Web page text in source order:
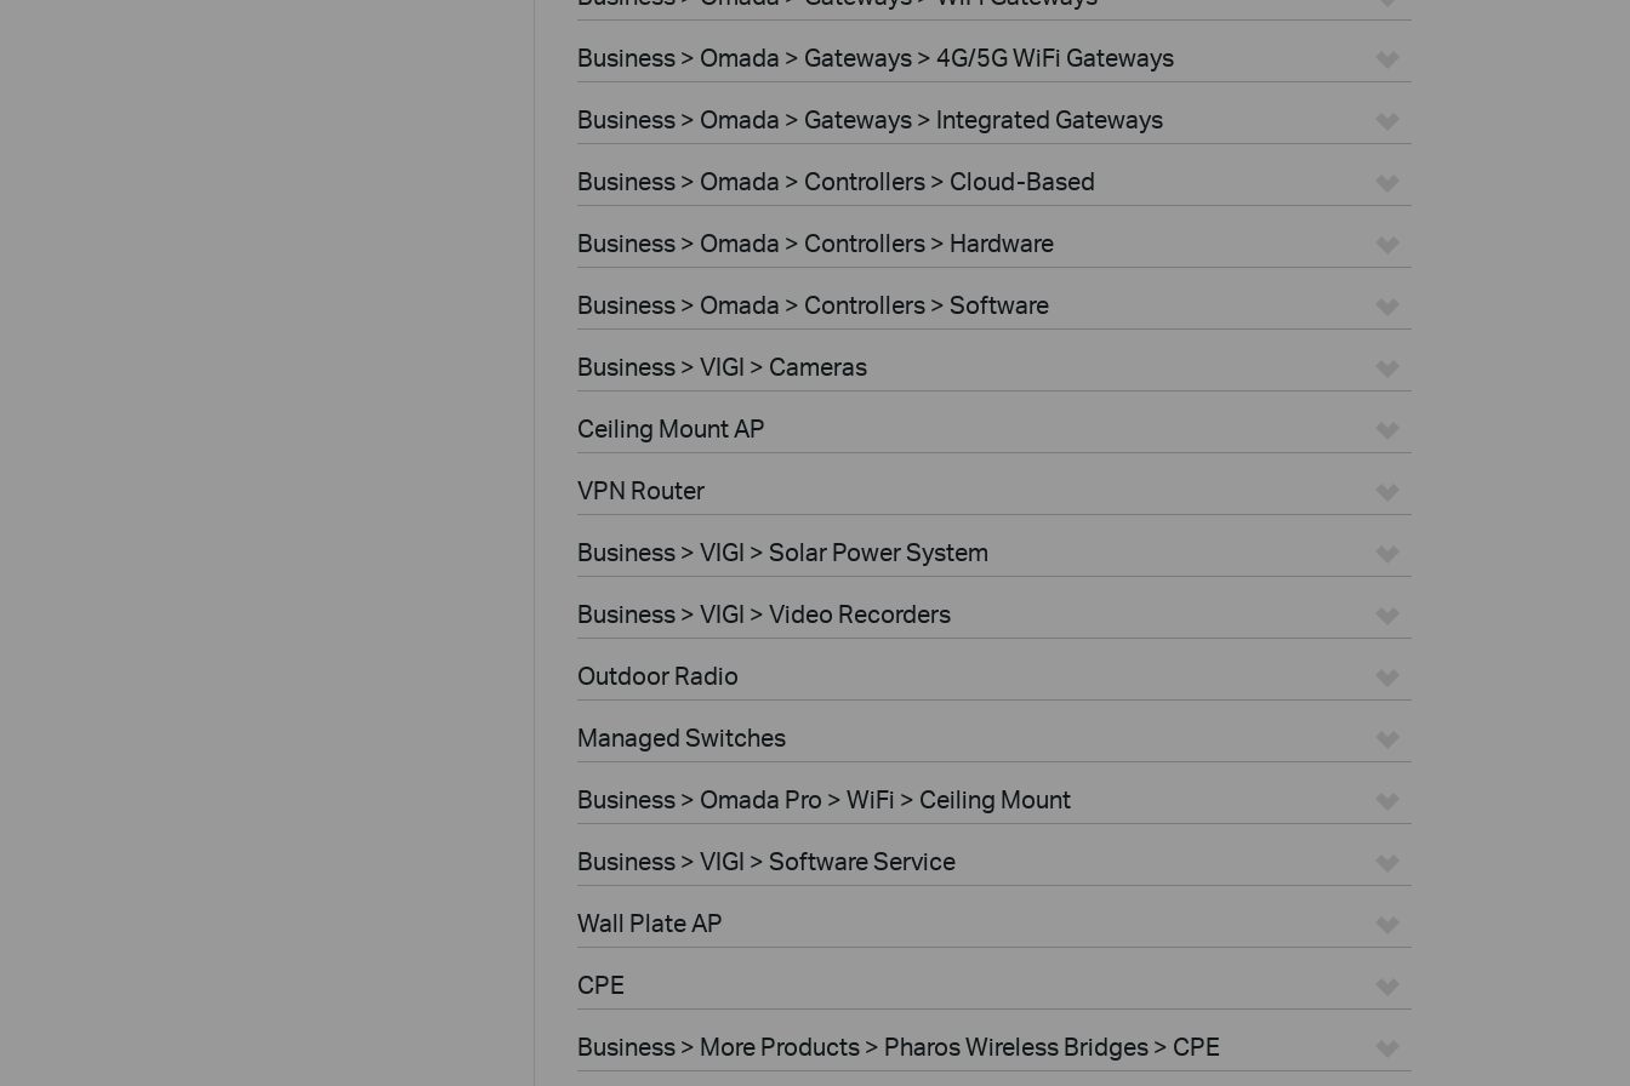
Business > Omada > Gateways > 4G/5G WiFi Gateways
Business > Omada > Gateways > Integrated Gateways
Business > Omada > Controllers > Cloud-Based
Business > Omada > Controllers > Hardware
Business > Omada > Controllers > Software
Business > VIGI > Cameras
Ceiling Mount AP
VPN Router
Business > VIGI > Solar Power System
Business > VIGI > Video Recorders
Outdoor Radio
Managed Switches
Business > Omada Pro > WiFi > Ceiling Mount
Business > VIGI > Software Service
Wall Plate AP
CPE
Business > More Products > Pharos Wireless Bridges > CPE